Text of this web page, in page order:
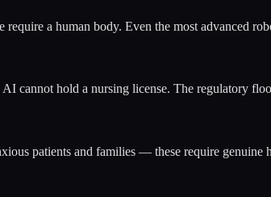
a human body. Even the most advanced
cannot hold a nursing license. The regulatory
patients and families — these require